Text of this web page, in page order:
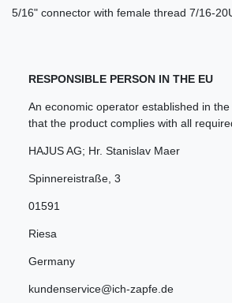
5/16" connector with female thread 7/16-
RESPONSIBLE PERSON IN THE EU
An economic operator established in
that the product complies with all
HAJUS AG; Hr. Stanislav Maer
Spinnereistraße 3
01591
Riesa
Germany
kundenservice@ich-zapfe.de